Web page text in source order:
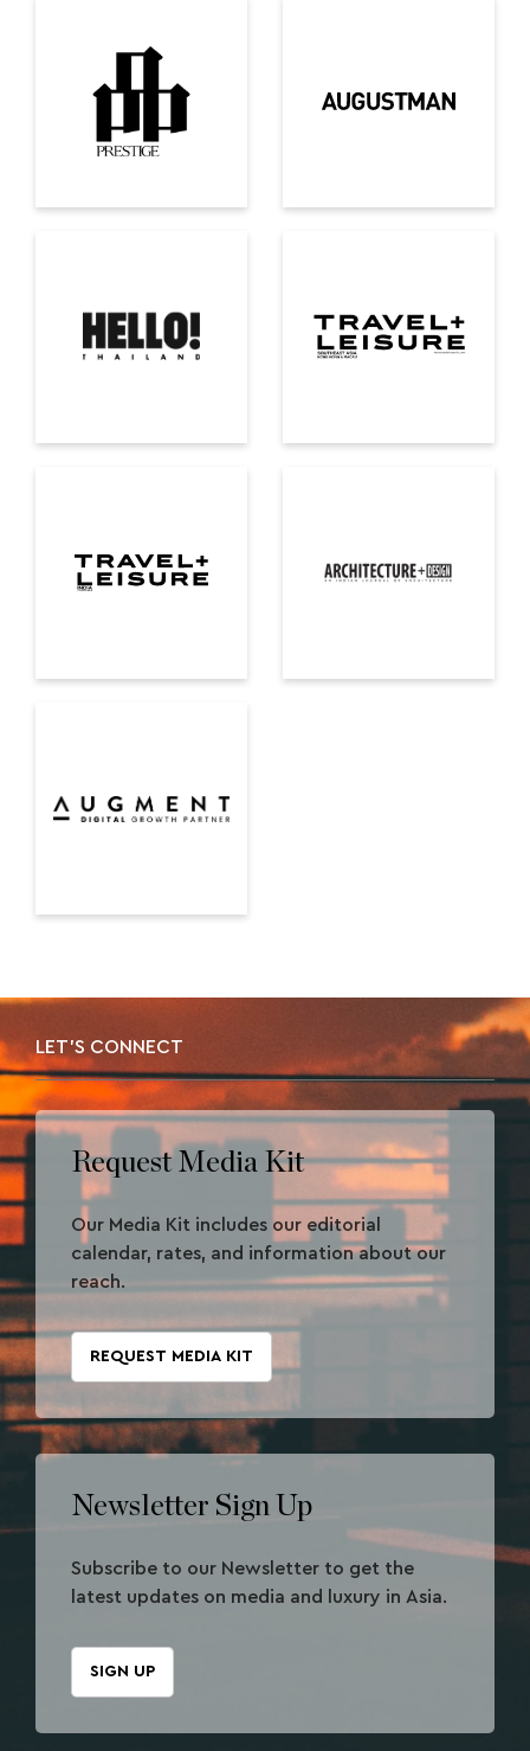
LET'S CONNECT
Request Media Kit
Our Media Kit includes our editorial
calendar, rates, and information about our
reach.
REQUEST MEDIA KIT
Newsletter Sign Up
Subscribe to our Newsletter to get the
latest updates on media and luxury in Asia.
SIGN UP